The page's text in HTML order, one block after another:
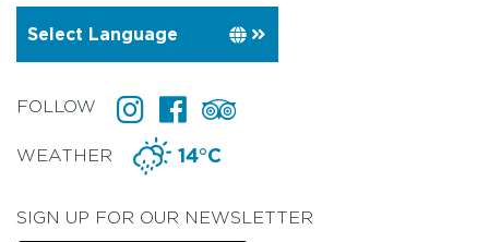
FOLLOW
WEATHER 14°C
SIGN UP FOR OUR NEWSLETTER